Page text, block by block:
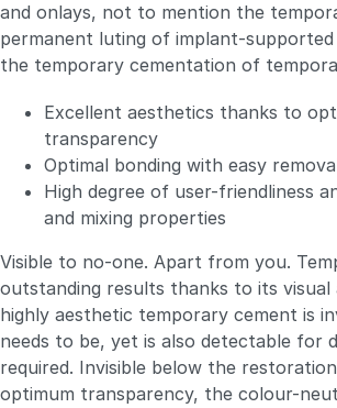
and onlays, not to mention the
permanent luting of implant-
the temporary cementation of
Excellent aesthetics thanks to
transparency
Optimal bonding with easy
High degree of user-friendliness
and mixing properties
Visible to no-one. Apart from you.
outstanding results thanks to its visual
highly aesthetic temporary cement is
needs to be, yet is also detectable for
required. Invisible below the
optimum transparency, the colour-